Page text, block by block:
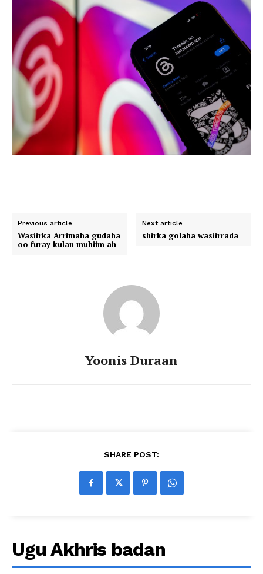
Previous article
Wasiirka Arrimaha gudaha
oo furay kulan muhiim ah
Next article
shirka golaha wasiirrada
Yoonis Duraan
SHARE POST:
Ugu Akhris badan